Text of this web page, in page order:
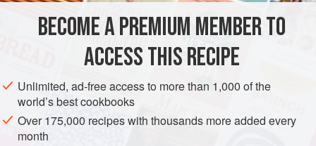
VEGAN
METHOD
With a mortar and pestle, lightly crack the peppercorns.
Transfer to a small, nonreactive saucepan and add the
BECOME A PREMIUM MEMBER TO
ACCESS THIS RECIPE
Unlimited, ad-free access to more than 1,000 of the
world’s best cookbooks
Over 175,000 recipes with thousands more added every
month